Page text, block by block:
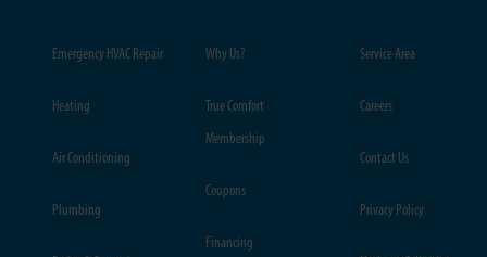
Emergency HVAC Repair
Heating
Air Conditioning
Plumbing
Why Us?
True Comfort
Membership
Coupons
Financing
Service Area
Careers
Contact Us
Privacy Policy